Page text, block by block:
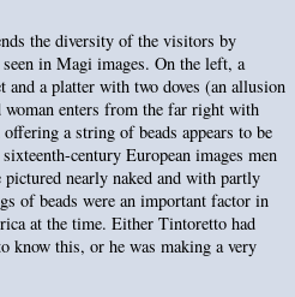
the diversity of the visitors by
in Magi images. On the left, a
and a platter with two doves (an allusion
woman enters from the far right with
a string of beads appears to be
century European images men
nearly naked and with partly
of beads were an important factor in
at the time. Either Tintoretto had
know this, or he was making a very